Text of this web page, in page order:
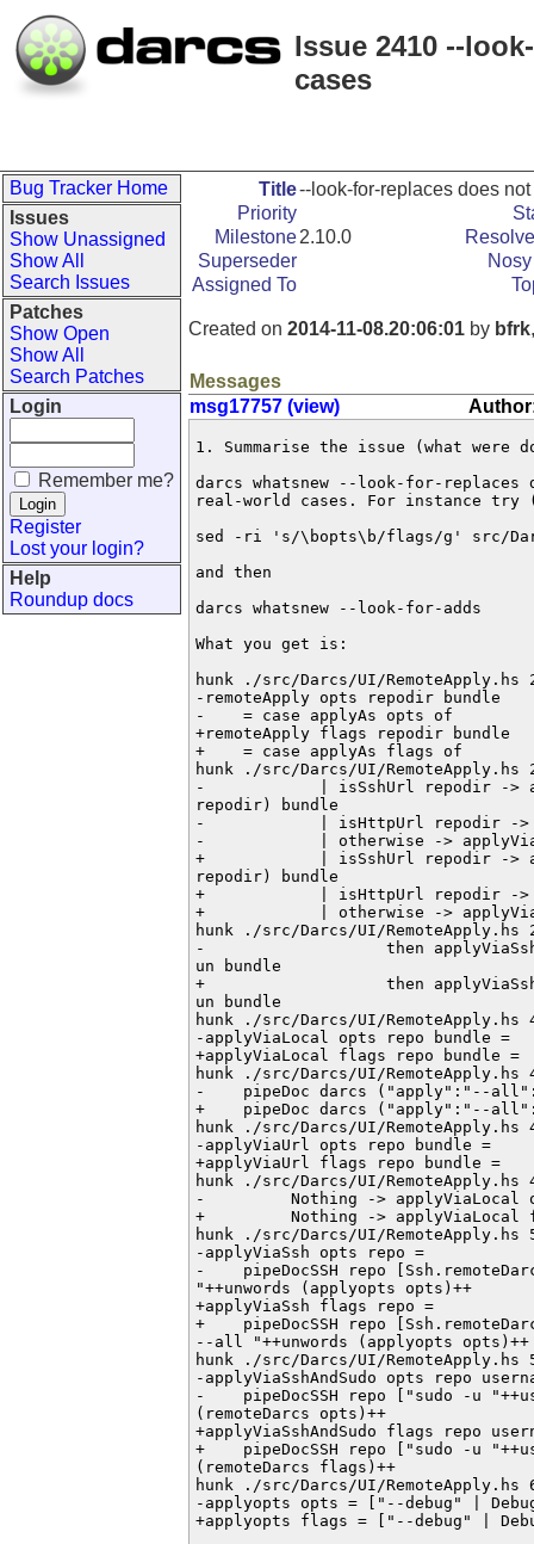
Issue 2410 --
cases
Bug Tracker Home
Issues
Show Unassigned
Show All
Search Issues
Patches
Show Open
Show All
Search Patches
Login
Remember me?
Register
Lost your login?
Help
Roundup docs
Title--look-for-replaces does
Priority
Milestone2.10.0
Superseder
Assigned To
Created on 2014-11-08.20:06:01 by bfrk
Messages
msg17757 (view)
1. Summarise the issue (what were
darcs whatsnew --look-for-
real-world cases. For instance try
sed -ri 's/\bopts\b/flags/g' src/
and then
darcs whatsnew --look-for-adds
What you get is:
hunk ./src/Darcs/UI/RemoteApply.hs
-remoteApply opts repodir bundle
-    = case applyAs opts of
+remoteApply flags repodir bundle
+    = case applyAs flags of
hunk ./src/Darcs/UI/RemoteApply.hs
-            | isSshUrl repodir ->
repodir) bundle
-            | isHttpUrl repodir ->
-            | otherwise ->
+            | isSshUrl repodir ->
repodir) bundle
+            | isHttpUrl repodir ->
+            | otherwise ->
hunk ./src/Darcs/UI/RemoteApply.hs
-                   then
un bundle
+                   then
un bundle
hunk ./src/Darcs/UI/RemoteApply.hs
-applyViaLocal opts repo bundle =
+applyViaLocal flags repo bundle =
hunk ./src/Darcs/UI/RemoteApply.hs
-    pipeDoc darcs ("apply":"--
+    pipeDoc darcs ("apply":"--
hunk ./src/Darcs/UI/RemoteApply.hs
-applyViaUrl opts repo bundle =
+applyViaUrl flags repo bundle =
hunk ./src/Darcs/UI/RemoteApply.hs
-         Nothing -> applyViaLocal
+         Nothing -> applyViaLocal
hunk ./src/Darcs/UI/RemoteApply.hs
-applyViaSsh opts repo =
-    pipeDocSSH repo
"++unwords (applyopts opts)++
+applyViaSsh flags repo =
+    pipeDocSSH repo
--all "++unwords (applyopts opts)++
hunk ./src/Darcs/UI/RemoteApply.hs
-applyViaSshAndSudo opts repo
-    pipeDocSSH repo ["sudo -u
(remoteDarcs opts)++
+applyViaSshAndSudo flags repo
+    pipeDocSSH repo ["sudo -u
(remoteDarcs flags)++
hunk ./src/Darcs/UI/RemoteApply.hs
-applyopts opts = ["--debug" |
+applyopts flags = ["--debug" |